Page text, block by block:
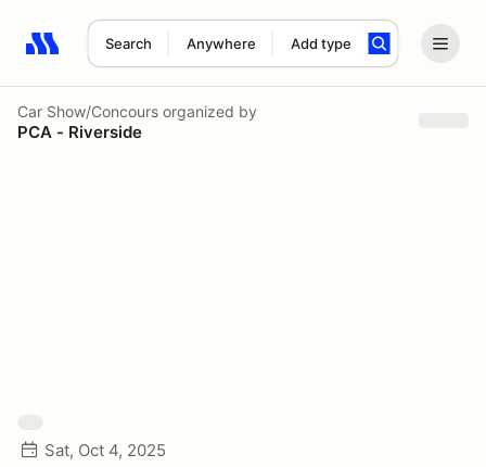
Search Anywhere Add type
Search results: No search term
Car Show/Concours organized by
PCA - Riverside
Sat, Oct 4, 2025